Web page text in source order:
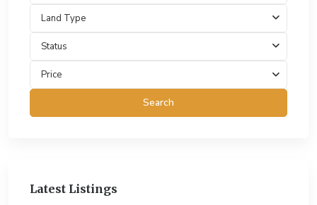
Land Type
Status
Price
Search
Latest Listings